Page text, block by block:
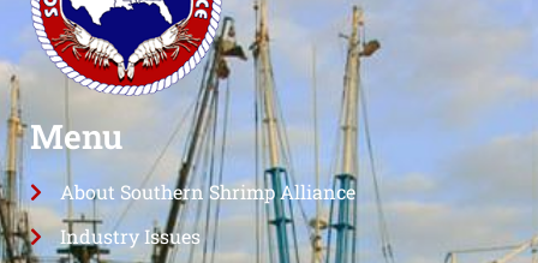
Menu
About Southern Shrimp Alliance
Industry Issues